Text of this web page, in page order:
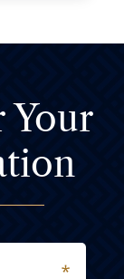
Your